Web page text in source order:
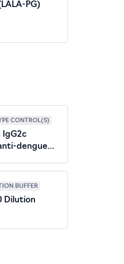
PG)
CONTROL(S)
IgG2c
dengue
BUFFER
Dilution